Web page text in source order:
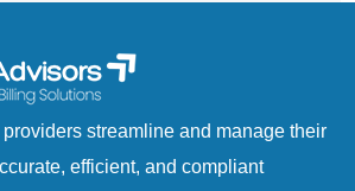
streamline and manage their
efficient, and compliant